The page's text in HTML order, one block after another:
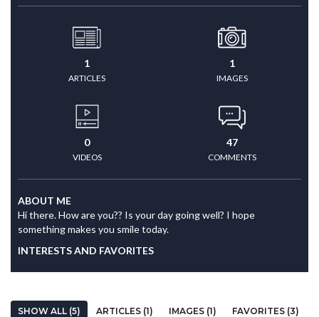
1
ARTICLES
1
IMAGES
0
VIDEOS
47
COMMENTS
ABOUT ME
Hi there. How are you?? Is your day going well? I hope
something makes you smile today.
INTERESTS AND FAVORITES
SHOW ALL (5) ARTICLES (1) IMAGES (1)
FAVORITES (3)